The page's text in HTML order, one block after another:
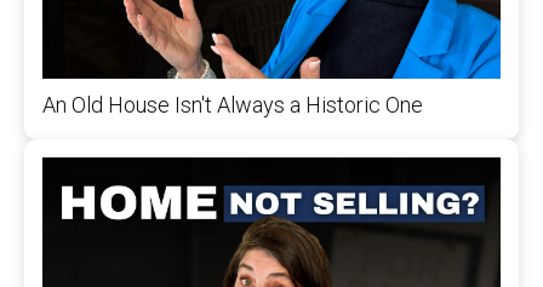
An Old House Isn't Always a Historic One